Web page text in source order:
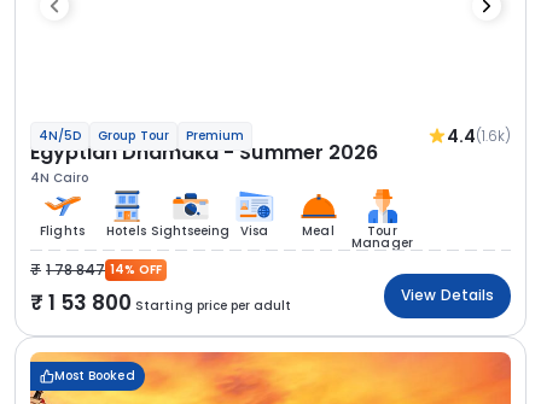
4N/5D Group Tour Premium 4.4(1.6k)
Egyptian Dhamaka - Summer 2026
4N Cairo
Flights Hotels Sightseeing Visa Meal Tour
Manager
1 78 847 14% OFF
1 53 800 Starting price per adult
View Details
Most Booked